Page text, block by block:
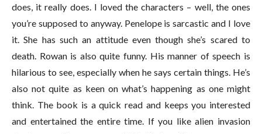
does, it really does. I loved the characters – well, the ones
you’re supposed to anyway. Penelope is sarcastic and I love
it. She has such an attitude even though she’s scared to
death. Rowan is also quite funny. His manner of speech is
hilarious to see, especially when he says certain things. He’s
also not quite as keen on what’s happening as one might
think. The book is a quick read and keeps you interested
and entertained the entire time. If you like alien invasion